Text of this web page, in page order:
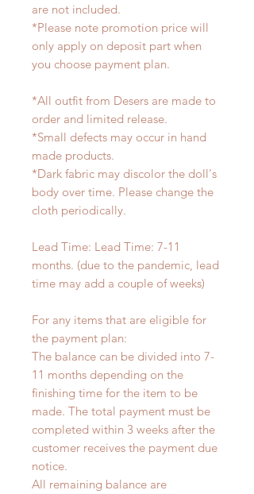
are not included.
*Please note promotion price will
only apply on deposit part when
you choose payment plan.
*All outfit from Desers are made to
order and limited release.
*Small defects may occur in hand
made products.
*Dark fabric may discolor the doll's
body over time. Please change the
cloth periodically.
Lead Time: Lead Time: 7-11
months. (due to the pandemic, lead
time may add a couple of weeks)
For any items that are eligible for
the payment plan:
The balance can be divided into 7-
11 months depending on the
finishing time for the item to be
made. The total payment must be
completed within 3 weeks after the
customer receives the payment due
notice.
All remaining balance are